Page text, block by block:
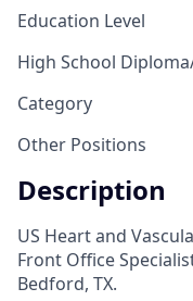
Education Level
High School
Category
Other Positions
Description
US Heart and
Front Office
Bedford, TX.